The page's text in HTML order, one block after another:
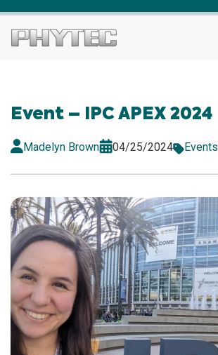
Event – IPC APEX 2024
Madelyn Brown 04/25/2024 Events